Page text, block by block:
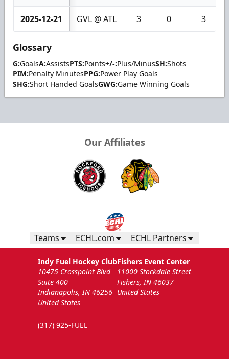
2025-12-21 GVL @ ATL 3 0 3
Glossary
G:GoalsA:AssistsPTS:Points+/-:Plus/MinusSH:Shots
PIM:Penalty MinutesPPG:Power Play Goals
SHG:Short Handed GoalsGWG:Game Winning Goals
Our Affiliates
Teams ECHL.com ECHL Partners
Indy Fuel Hockey Club
10475 Crosspoint Blvd
Suite 400
Indianapolis, IN 46256
United States
(317) 925-FUEL
Fishers Event Center
11000 Stockdale Street
Fishers, IN 46037
United States